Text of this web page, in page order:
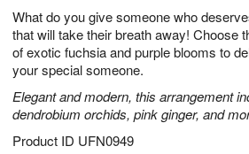
What do you give someone who
that will take their breath away! Choose
of exotic fuchsia and purple blooms to
your special someone.
Elegant and modern, this arrangement
dendrobium orchids, pink ginger, and
Product ID UFN0949
7
s